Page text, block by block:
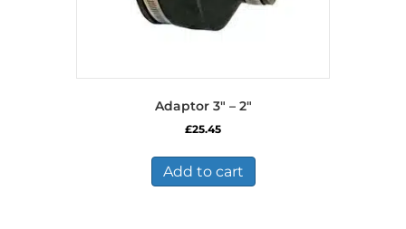
Adaptor 3″ – 2″
£25.45
Add to cart